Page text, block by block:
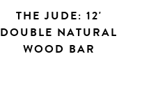
THE JUDE: 12'
DOUBLE NATURAL
WOOD BAR